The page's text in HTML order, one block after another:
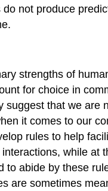
do not produce
strengths of
for choice in
suggest that we are
it comes to our
rules to help
while at
to abide by these
are sometimes